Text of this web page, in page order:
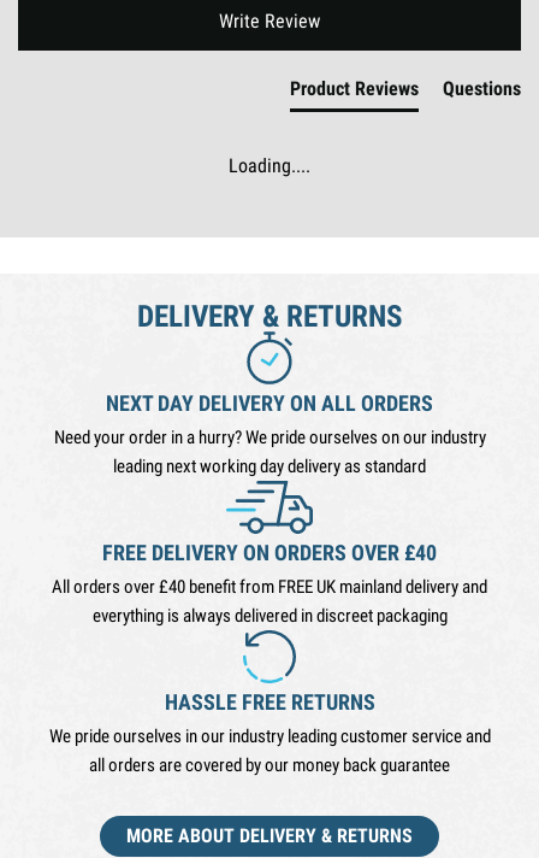
Write Review
Product Reviews Questions
Loading....
DELIVERY & RETURNS
NEXT DAY DELIVERY ON ALL ORDERS
Need your order in a hurry? We pride ourselves on our industry
leading next working day delivery as standard
FREE DELIVERY ON ORDERS OVER £40
All orders over £40 benefit from FREE UK mainland delivery and
everything is always delivered in discreet packaging
HASSLE FREE RETURNS
We pride ourselves in our industry leading customer service and
all orders are covered by our money back guarantee
MORE ABOUT DELIVERY & RETURNS